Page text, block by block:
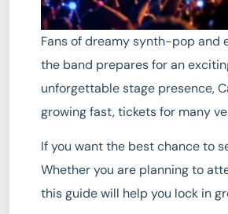
Fans of dreamy synth-pop and
the band prepares for an
unforgettable stage presence,
growing fast, tickets for many
If you want the best chance to
Whether you are planning to
this guide will help you lock in